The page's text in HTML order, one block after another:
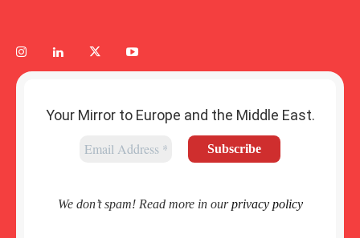
Your Mirror to Europe and the Middle East.
We don’t spam! Read more in ourprivacy policy